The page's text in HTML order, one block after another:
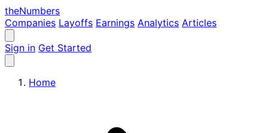
theNumbers
Companies Layoffs Earnings Analytics Articles
Sign in Get Started
Home